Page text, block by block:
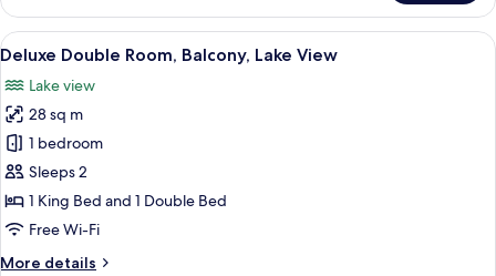
Double
Room,
Balcony,
View
View
all
photos
for
Deluxe
Double
Room,
Balcony,
A bathroom with a toilet, sink, and
35
Deluxe Double Room, Balcony, Lake View
Lake view
28 sq m
1 bedroom
Sleeps 2
1 King Bed and 1 Double Bed
Free Wi-Fi
More details
More